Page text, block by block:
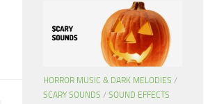
HORROR MUSIC & DARK MELODIES /
SCARY SOUNDS / SOUND EFFECTS